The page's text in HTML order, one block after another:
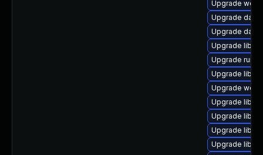
Upgrade web/
Upgrade
Upgrade
Upgrade
Upgrade
Upgrade
Upgrade web/
Upgrade
Upgrade
Upgrade
Upgrade